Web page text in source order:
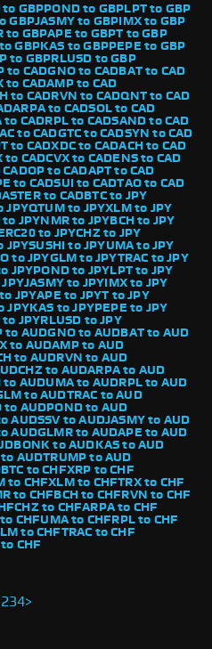
to GBP POND to GBP LPT to GBP
GBPJASMY to GBP IMX to GBP
to GBPAPE to GBPT to GBP
GBP KAS to GBP PEPE to GBP
to GBP RLUSD to GBP
to CADGNO to CAD BAT to CAD
to CADAMP to CAD
to CAD RVN to CADQNT to CAD
ARPA to CADSOL to CAD
to CAD RPL to CADSAND to CAD
to CADGTC to CADSYN to CAD
to CADXDC to CADACH to CAD
to CADCVX to CAD ENS to CAD
OP to CADAPT to CAD
to CADSUI to CADTAO to CAD
ASTER to CAD BTC to JPY
JPYQTUM to JPYXLM to JPY
to JPY NMR to JPY BCH to JPY
to JPYCHZ to JPY
JPYSUSHI to JPYUMA to JPY
to JPYGLM to JPYTRAC to JPY
JPY POND to JPY LPT to JPY
JASMY to JPY IMX to JPY
JPYAPE to JPYT to JPY
JPY KAS to JPY PEPE to JPY
to JPY RLUSD to JPY
to AUDGNO to AUD BAT to AUD
to AUDAMP to AUD
to AUD RVN to AUD
CHZ to AUDARPA to AUD
to AUDUMA to AUD RPL to AUD
to AUDTRAC to AUD
to AUD POND to AUD
AUDSSV to AUDJASMY to AUD
AUDGLMR to AUDAPE to AUD
BONK to AUD KAS to AUD
to AUDTRUMP to AUD
BTC to CHFXRP to CHF
to CHFXLM to CHFTRX to CHF
to CHF BCH to CHF RVN to CHF
CHZ to CHFARPA to CHF
CHFUMA to CHF RPL to CHF
to CHFTRAC to CHF
CHF
234>